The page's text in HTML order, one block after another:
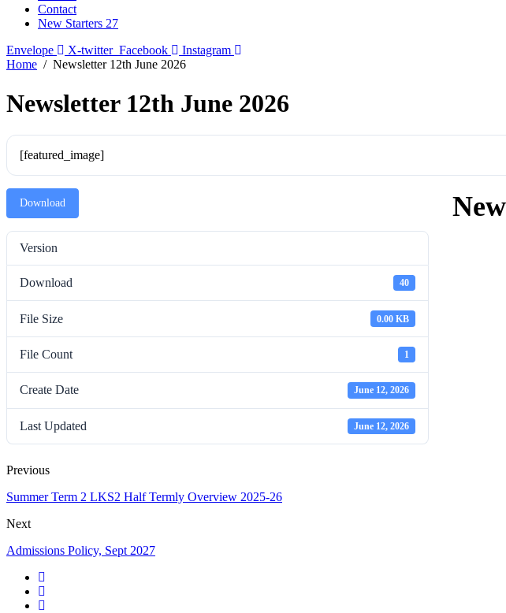
Contact
New Starters 27
Envelope
X-twitter Facebook
Instagram
Home
Newsletter 12th June 2026
Newsletter 12th June 2026
[featured_image]
Download
Version
Download 40
File Size 0.00 KB
File Count 1
Create Date June 12, 2026
Last Updated June 12, 2026
Previous
Summer Term 2 LKS2 Half Termly Overview 2025-26
Next
Admissions Policy, Sept 2027